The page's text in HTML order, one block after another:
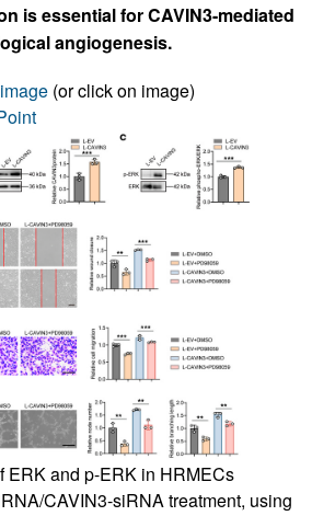
is essential for CAVIN3-mediated
angiogenesis.
(or click on image)
ERK and p-ERK in HRMECs
CAVIN3-siRNA treatment, using